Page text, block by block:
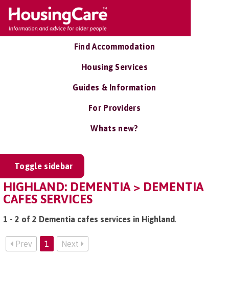
Find Accommodation
Housing Services
Guides & Information
For Providers
Whats new?
Toggle sidebar
HIGHLAND: DEMENTIA > DEMENTIA
CAFES SERVICES
1 - 2 of 2 Dementia cafes services in Highland.
Prev 1 Next